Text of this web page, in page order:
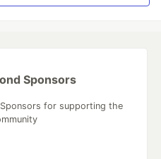
Sponsors
for supporting the